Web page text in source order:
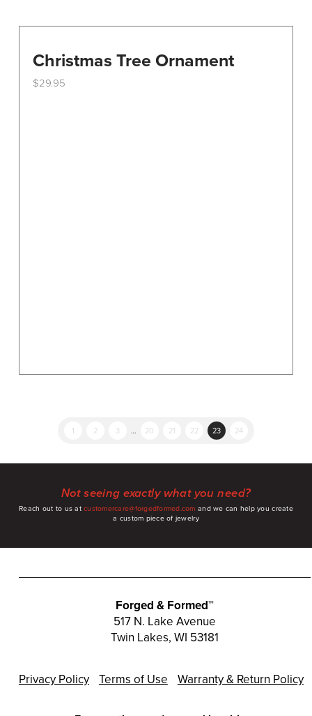
Christmas Tree Ornament
$29.95
1 2 3 … 20 21 22 23 24
Not seeing exactly what you need?
Reach out to us atcustomercare@forgedformed.com and we can help you create
a custom piece of jewelry
Forged & Formed™
517 N. Lake Avenue
Twin Lakes, WI 53181
Privacy Policy Terms of Use Warranty & Return Policy